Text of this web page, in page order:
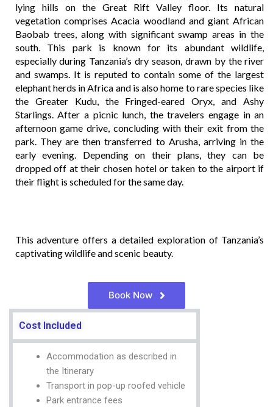
lying hills on the Great Rift Valley floor. Its natural
vegetation comprises Acacia woodland and giant African
Baobab trees, along with significant swamp areas in the
south. This park is known for its abundant wildlife,
especially during Tanzania’s dry season, drawn by the river
and swamps. It is reputed to contain some of the largest
elephant herds in Africa and is also home to rare species like
the Greater Kudu, the Fringed-eared Oryx, and Ashy
Starlings. After a picnic lunch, the travelers engage in an
afternoon game drive, concluding with their exit from the
park. They are then transferred to Arusha, arriving in the
early evening. Depending on their plans, they can be
dropped off at their chosen hotel or taken to the airport if
their flight is scheduled for the same day.
This adventure offers a detailed exploration of Tanzania’s
captivating wildlife and scenic beauty.
Book Now
Cost Included
Accommodation as described in
the Itinerary
Transport in pop-up roofed vehicle
Park entrance fees